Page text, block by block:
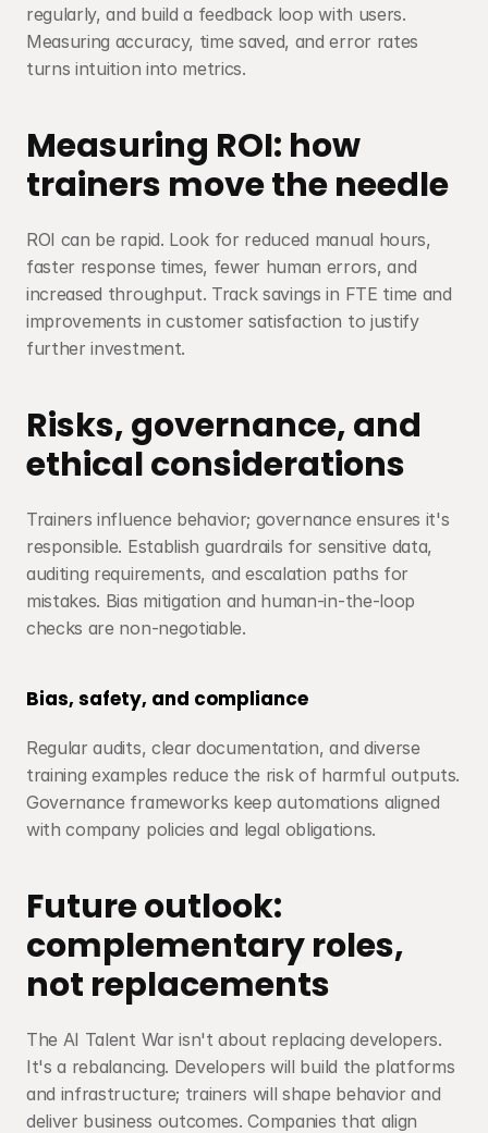
regularly, and build a feedback loop with users.
Measuring accuracy, time saved, and error rates
turns intuition into metrics.
Measuring ROI: how
trainers move the needle
ROI can be rapid. Look for reduced manual hours,
faster response times, fewer human errors, and
increased throughput. Track savings in FTE time and
improvements in customer satisfaction to justify
further investment.
Risks, governance, and
ethical considerations
Trainers influence behavior; governance ensures it's
responsible. Establish guardrails for sensitive data,
auditing requirements, and escalation paths for
mistakes. Bias mitigation and human-in-the-loop
checks are non-negotiable.
Bias, safety, and compliance
Regular audits, clear documentation, and diverse
training examples reduce the risk of harmful outputs.
Governance frameworks keep automations aligned
with company policies and legal obligations.
Future outlook:
complementary roles,
not replacements
The AI Talent War isn't about replacing developers.
It's a rebalancing. Developers will build the platforms
and infrastructure; trainers will shape behavior and
deliver business outcomes. Companies that align